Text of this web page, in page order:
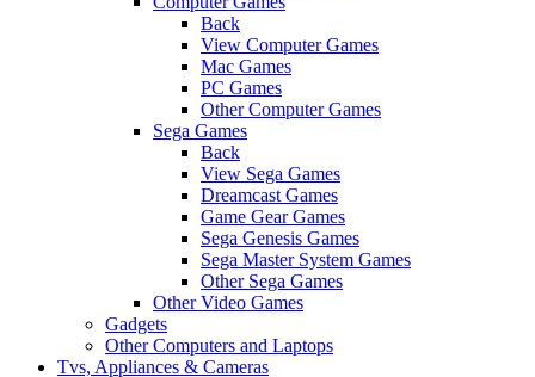
Back
View Computer Games
Mac Games
PC Games
Other Computer Games
Sega Games
Back
View Sega Games
Dreamcast Games
Game Gear Games
Sega Genesis Games
Sega Master System Games
Other Sega Games
Other Video Games
Gadgets
Other Computers and Laptops
Tvs, Appliances & Cameras